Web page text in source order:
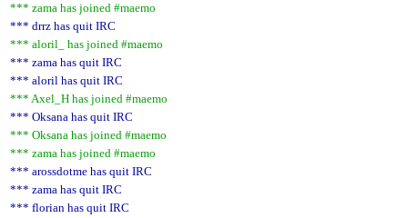
*** zama has joined #maemo
*** drrz has quit IRC
*** aloril_ has joined #maemo
*** zama has quit IRC
*** aloril has quit IRC
*** Axel_H has joined #maemo
*** Oksana has quit IRC
*** Oksana has joined #maemo
*** zama has joined #maemo
*** arossdotme has quit IRC
*** zama has quit IRC
*** florian has quit IRC